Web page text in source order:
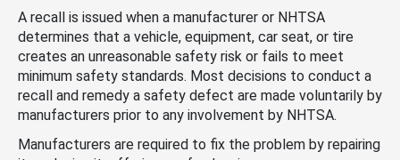
A recall is issued when a manufacturer or NHTSA
determines that a vehicle, equipment, car seat, or tire
creates an unreasonable safety risk or fails to meet
minimum safety standards. Most decisions to conduct a
recall and remedy a safety defect are made voluntarily by
manufacturers prior to any involvement by NHTSA.
Manufacturers are required to fix the problem by repairing